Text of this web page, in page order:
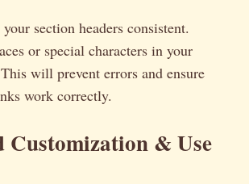
section headers consistent.
or special characters in your
will prevent errors and ensure
work correctly.
Customization & Use